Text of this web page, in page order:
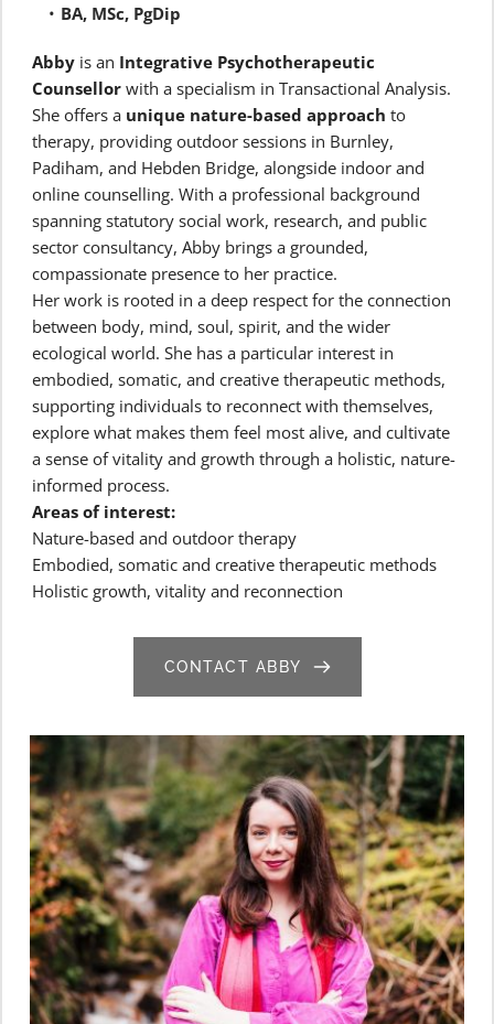
BA, MSc, PgDip
Abby is an Integrative Psychotherapeutic
Counsellor with a specialism in Transactional Analysis.
She offers a unique nature-based approach to
therapy, providing outdoor sessions in Burnley,
Padiham, and Hebden Bridge, alongside indoor and
online counselling. With a professional background
spanning statutory social work, research, and public
sector consultancy, Abby brings a grounded,
compassionate presence to her practice.
Her work is rooted in a deep respect for the connection
between body, mind, soul, spirit, and the wider
ecological world. She has a particular interest in
embodied, somatic, and creative therapeutic methods,
supporting individuals to reconnect with themselves,
explore what makes them feel most alive, and cultivate
a sense of vitality and growth through a holistic, nature-
informed process.
Areas of interest:
Nature-based and outdoor therapy
Embodied, somatic and creative therapeutic methods
Holistic growth, vitality and reconnection
CONTACT ABBY